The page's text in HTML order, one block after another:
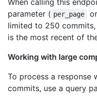
"organizations_url":
"repos_url":
"events_url":
    "type": "User",
  },
    "login": "octocat",
    "id": 1,
parameter ( per_page or
limited to 250
is the most recent of
Working with large
To process a response
commits, use a query